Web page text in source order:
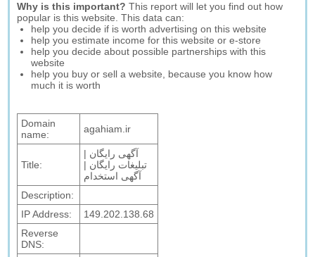
Why is this important? This report will let you find out how
popular is this website. This data can:
help you decide if is worth advertising on this website
help you estimate income for this website or e-store
help you decide about possible partnerships with this
website
help you buy or sell a website, because you know how
much it is worth
Domain
name:
agahiam.ir
Title:
آگهی رایگان |
تبلیغات رایگان |
آگهی استخدام
Description:
IP Address:
149.202.138.68
Reverse
DNS: